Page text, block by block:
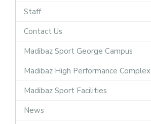
Staff
Contact Us
Madibaz Sport George Campus
Madibaz High Performance Complex
Madibaz Sport Facilities
News